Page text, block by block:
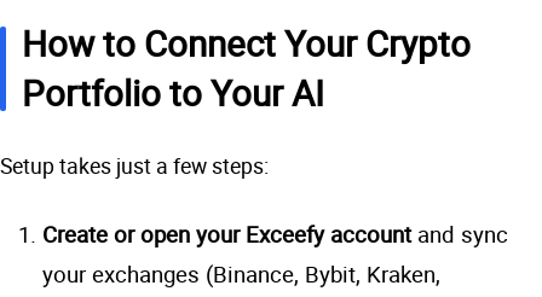
How to Connect Your Crypto
Portfolio to Your AI
Setup takes just a few steps:
Create or open your Exceefy accountand sync
your exchanges (Binance, Bybit, Kraken,